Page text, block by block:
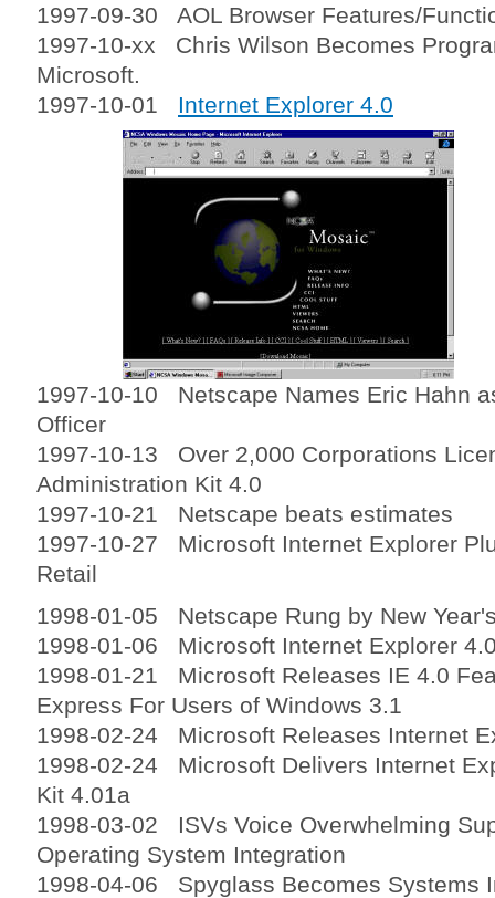
1997-09-30 AOL Browser Features/
1997-10-xx Chris Wilson Becomes
Microsoft.
1997-10-01 Internet Explorer 4.0
1997-10-10 Netscape Names Eric Hahn
Officer
1997-10-13 Over 2,000 Corporations
Administration Kit 4.0
1997-10-21 Netscape beats estimates
1997-10-27 Microsoft Internet Explorer
Retail
1998-01-05 Netscape Rung by New
1998-01-06 Microsoft Internet Explorer
1998-01-21 Microsoft Releases IE 4.0
Express For Users of Windows 3.1
1998-02-24 Microsoft Releases Internet
1998-02-24 Microsoft Delivers Internet
Kit 4.01a
1998-03-02 ISVs Voice Overwhelming
Operating System Integration
1998-04-06 Spyglass Becomes Systems